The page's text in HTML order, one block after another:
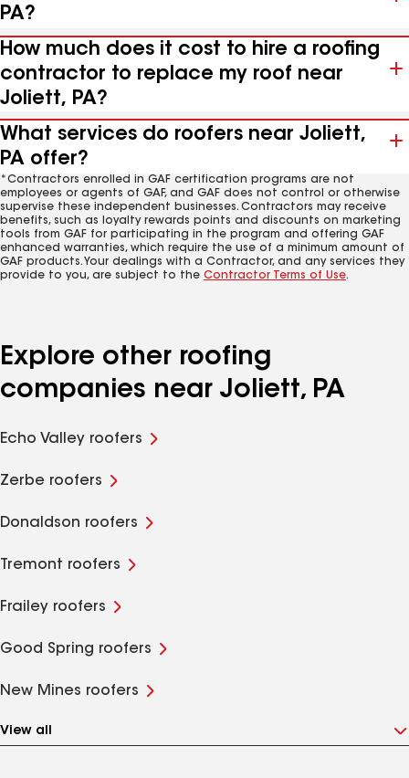
PA?
How much does it cost to hire a roofing
contractor to replace my roof near
Joliett, PA?
What services do roofers near Joliett,
PA offer?
*Contractors enrolled in GAF certification programs are not
employees or agents of GAF, and GAF does not control or otherwise
supervise these independent businesses. Contractors may receive
benefits, such as loyalty rewards points and discounts on marketing
tools from GAF for participating in the program and offering GAF
enhanced warranties, which require the use of a minimum amount of
GAF products. Your dealings with a Contractor, and any services they
provide to you, are subject to the Contractor Terms of Use.
Explore other roofing
companies near Joliett, PA
Echo Valley roofers
Zerbe roofers
Donaldson roofers
Tremont roofers
Frailey roofers
Good Spring roofers
New Mines roofers
View all